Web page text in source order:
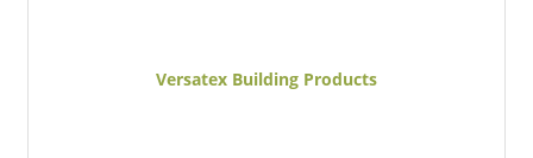
Versatex Building Products